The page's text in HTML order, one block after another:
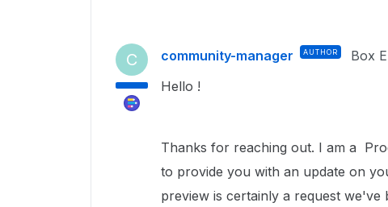
C community-manager AUTHOR Box
Hello !
Thanks for reaching out. I am a
to provide you with an update on
preview is certainly a request